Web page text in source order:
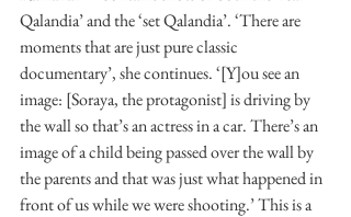
Qalandia’ and the ‘set Qalandia’. ‘There are
moments that are just pure classic
documentary’, she continues. ‘[Y]ou see an
image: [Soraya, the protagonist] is driving by
the wall so that’s an actress in a car. There’s an
image of a child being passed over the wall by
the parents and that was just what happened in
front of us while we were shooting.’ This is a